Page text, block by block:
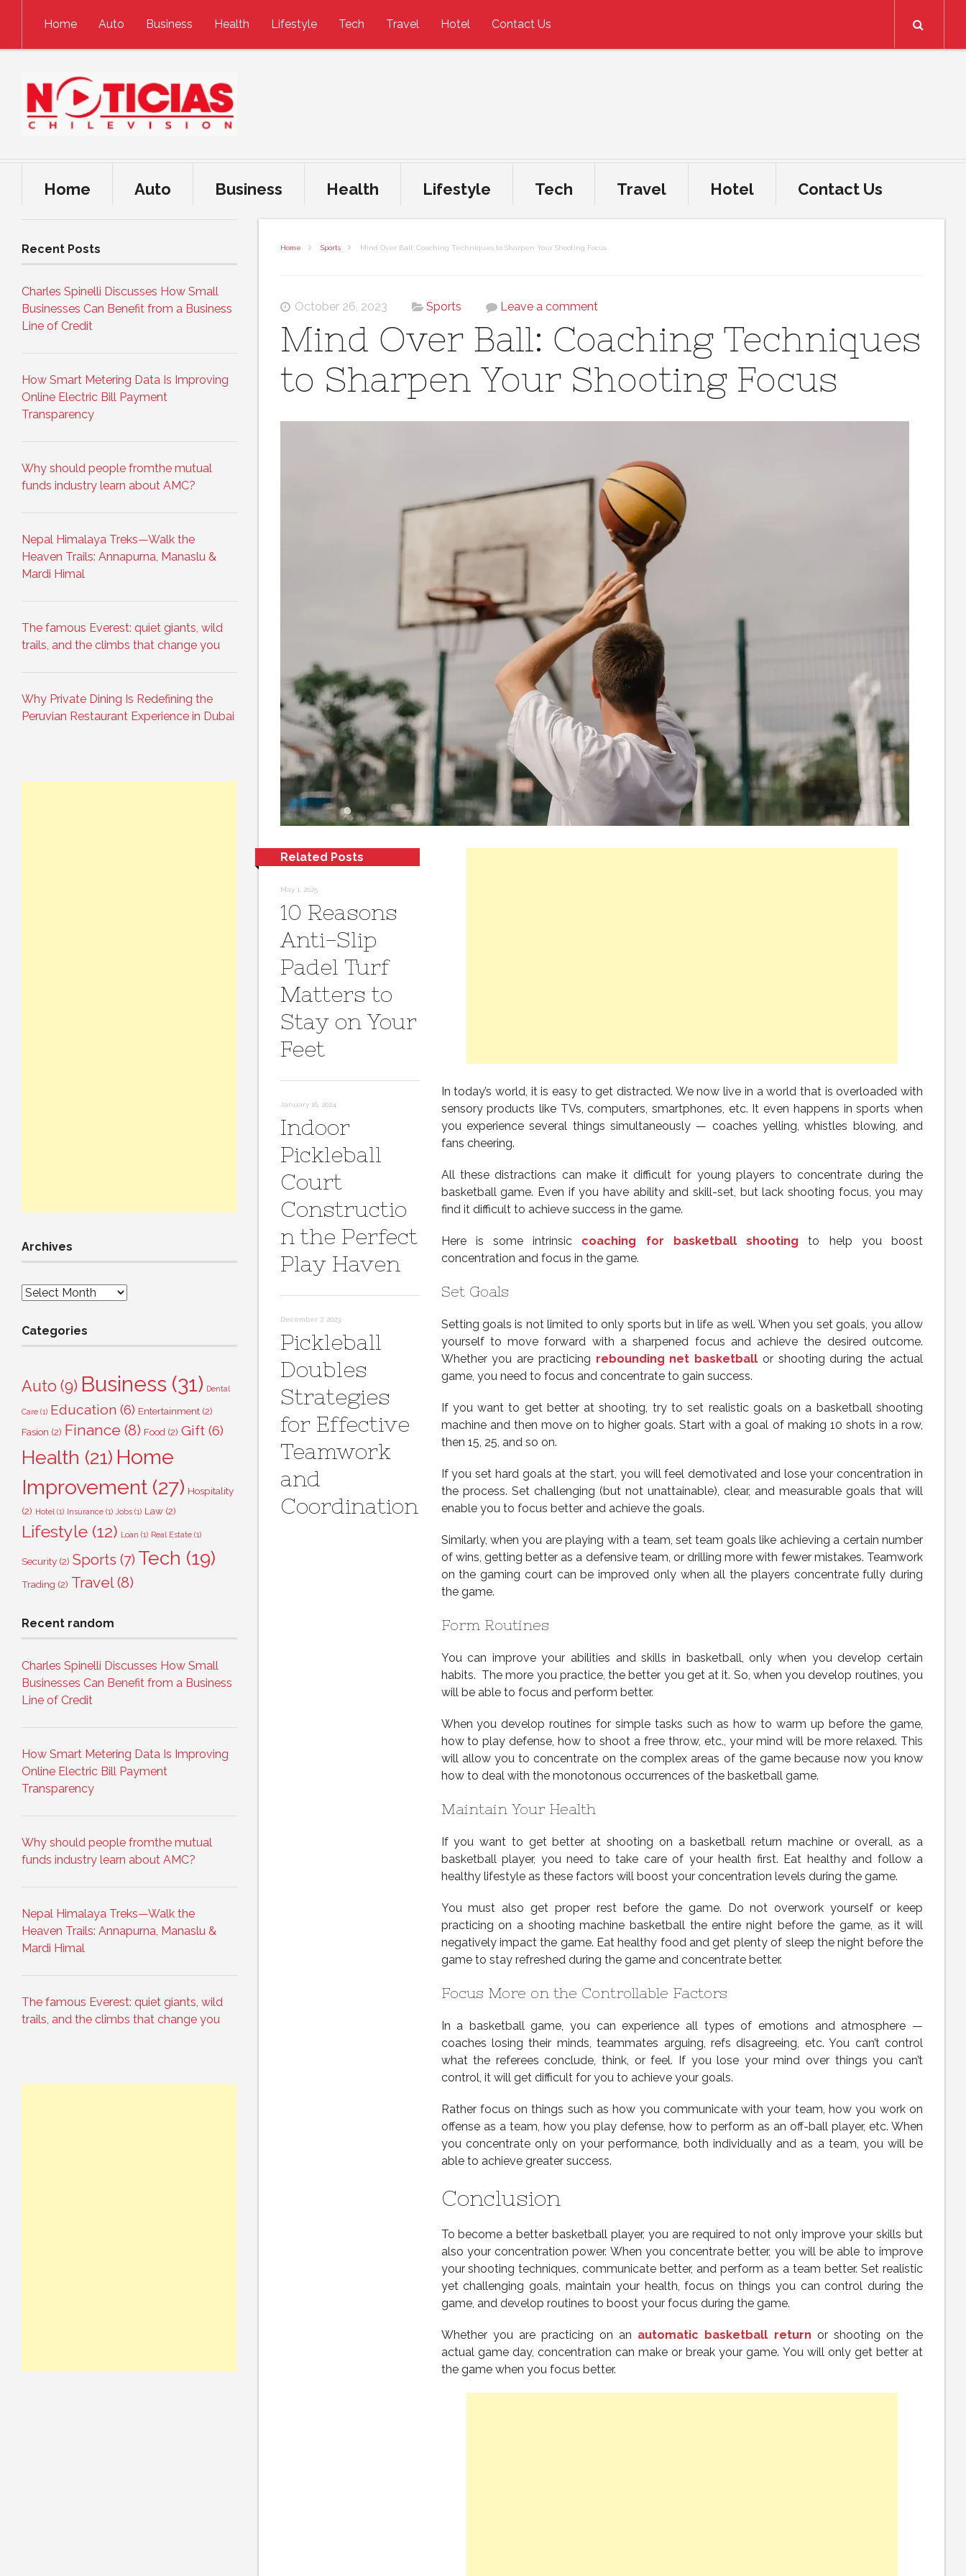
Home
Auto Business Health Lifestyle Tech Travel Hotel Contact Us
Home Auto Business Health Lifestyle Tech Travel Hotel Contact Us
Home Sports Mind Over Ball: Coaching Techniques to Sharpen Your Shooting Focus
October 26, 2023 Sports Leave a comment
Mind Over Ball: Coaching Techniques
to Sharpen Your Shooting Focus
In today’s world, it is easy to get distracted. We now live in a world that is overloaded with
sensory products like TVs, computers, smartphones, etc. It even happens in sports when
you experience several things simultaneously — coaches yelling, whistles blowing, and
fans cheering.
All these distractions can make it difficult for young players to concentrate during the
basketball game. Even if you have ability and skill-set, but lack shooting focus, you may
find it difficult to achieve success in the game.
Here is some intrinsic coaching for basketball shooting to help you boost
concentration and focus in the game.
Set Goals
Setting goals is not limited to only sports but in life as well. When you set goals, you allow
yourself to move forward with a sharpened focus and achieve the desired outcome.
Whether you are practicing rebounding net basketball or shooting during the actual
game, you need to focus and concentrate to gain success.
If you want to get better at shooting, try to set realistic goals on a basketball shooting
machine and then move on to higher goals. Start with a goal of making 10 shots in a row,
then 15, 25, and so on.
If you set hard goals at the start, you will feel demotivated and lose your concentration in
the process. Set challenging (but not unattainable), clear, and measurable goals that will
enable you to focus better and achieve the goals.
Similarly, when you are playing with a team, set team goals like achieving a certain number
of wins, getting better as a defensive team, or drilling more with fewer mistakes. Teamwork
on the gaming court can be improved only when all the players concentrate fully during
the game.
Form Routines
You can improve your abilities and skills in basketball, only when you develop certain
habits. The more you practice, the better you get at it. So, when you develop routines, you
will be able to focus and perform better.
When you develop routines for simple tasks such as how to warm up before the game,
how to play defense, how to shoot a free throw, etc., your mind will be more relaxed. This
will allow you to concentrate on the complex areas of the game because now you know
how to deal with the monotonous occurrences of the basketball game.
Maintain Your Health
If you want to get better at shooting on a basketball return machine or overall, as a
basketball player, you need to take care of your health first. Eat healthy and follow a
healthy lifestyle as these factors will boost your concentration levels during the game.
You must also get proper rest before the game. Do not overwork yourself or keep
practicing on a shooting machine basketball the entire night before the game, as it will
negatively impact the game. Eat healthy food and get plenty of sleep the night before the
game to stay refreshed during the game and concentrate better.
Focus More on the Controllable Factors
In a basketball game, you can experience all types of emotions and atmosphere —
coaches losing their minds, teammates arguing, refs disagreeing, etc. You can’t control
what the referees conclude, think, or feel. If you lose your mind over things you can’t
control, it will get difficult for you to achieve your goals.
Rather focus on things such as how you communicate with your team, how you work on
offense as a team, how you play defense, how to perform as an off-ball player, etc. When
you concentrate only on your performance, both individually and as a team, you will be
able to achieve greater success.
Conclusion
To become a better basketball player, you are required to not only improve your skills but
also your concentration power. When you concentrate better, you will be able to improve
your shooting techniques, communicate better, and perform as a team better. Set realistic
yet challenging goals, maintain your health, focus on things you can control during the
game, and develop routines to boost your focus during the game.
Whether you are practicing on an automatic basketball return or shooting on the
actual game day, concentration can make or break your game. You will only get better at
the game when you focus better.
Related Posts
May 1, 2025
10 Reasons
Anti-Slip
Padel Turf
Matters to
Stay on Your
Feet
January 16, 2024
Indoor
Pickleball
Court
Constructio
n the Perfect
Play Haven
December 7, 2023
Pickleball
Doubles
Strategies
for Effective
Teamwork
and
Coordination
Recent Posts
Charles Spinelli Discusses How Small
Businesses Can Benefit from a Business
Line of Credit
How Smart Metering Data Is Improving
Online Electric Bill Payment
Transparency
Why should people fromthe mutual
funds industry learn about AMC?
Nepal Himalaya Treks—Walk the
Heaven Trails: Annapurna, Manaslu &
Mardi Himal
The famous Everest: quiet giants, wild
trails, and the climbs that change you
Why Private Dining Is Redefining the
Peruvian Restaurant Experience in Dubai
Archives
Archives
Categories
Auto (9) Business (31) Dental
Care (1) Education (6) Entertainment (2)
Fasion (2) Finance (8) Food (2) Gift (6)
Health (21) Home
Improvement (27) Hospitality
(2) Hotel (1) Insurance (1) Jobs (1) Law (2)
Lifestyle (12) Loan (1) Real Estate (1)
Security (2) Sports (7) Tech (19)
Trading (2) Travel(8)
Recent random
Charles Spinelli Discusses How Small
Businesses Can Benefit from a Business
Line of Credit
How Smart Metering Data Is Improving
Online Electric Bill Payment
Transparency
Why should people fromthe mutual
funds industry learn about AMC?
Nepal Himalaya Treks—Walk the
Heaven Trails: Annapurna, Manaslu &
Mardi Himal
The famous Everest: quiet giants, wild
trails, and the climbs that change you